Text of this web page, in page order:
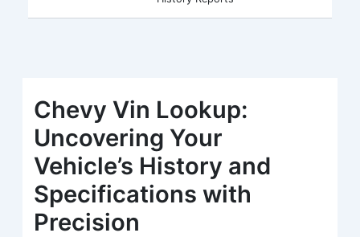
Chevy Vin Lookup:
Uncovering Your
Vehicle’s History and
Specifications with
Precision